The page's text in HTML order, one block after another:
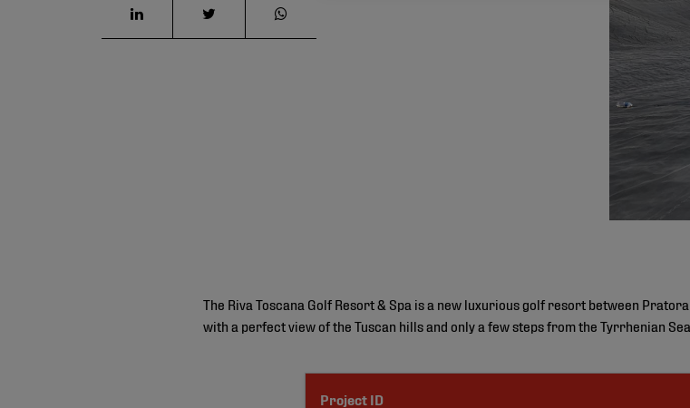
The Riva Toscana Golf Resort & Spa is a new luxurious golf resort between
with a perfect view of the Tuscan hills and only a few steps from the Tyrrhenian Sea.
Project ID